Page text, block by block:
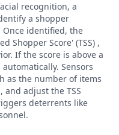
recognition, a
a shopper
Once identified, the
Shopper Score' (TSS) ,
If the score is above a
Sensors
as the number of items
and adjust the TSS
deterrents like